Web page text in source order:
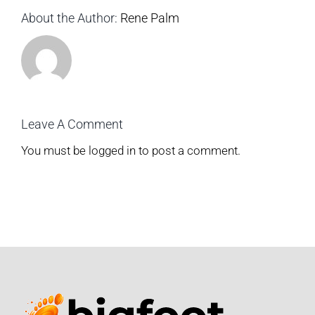
About the Author: Rene Palm
Leave A Comment
You must be logged in to post a comment.